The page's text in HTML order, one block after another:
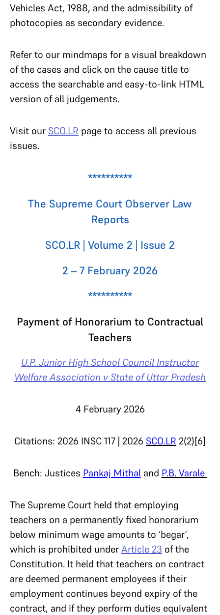
Vehicles Act, 1988, and the admissibility of
photocopies as secondary evidence.
Refer to our mindmaps for a visual breakdown
of the cases and click on the cause title to
access the searchable and easy-to-link HTML
version of all judgements.
Visit our SCO.LR page to access all previous
issues.
**********
The Supreme Court Observer Law
Reports
SCO.LR | Volume 2 | Issue 2
2 – 7 February 2026
**********
Payment of Honorarium to Contractual
Teachers
U.P. Junior High School Council Instructor
Welfare Association v State of Uttar Pradesh
4 February 2026
Citations: 2026 INSC 117 | 2026 SCO.LR 2(2)[6]
Bench: Justices Pankaj Mithal and P.B. Varale
The Supreme Court held that employing
teachers on a permanently fixed honorarium
below minimum wage amounts to ‘begar’,
which is prohibited underArticle 23 of the
Constitution. It held that teachers on contract
are deemed permanent employees if their
employment continues beyond expiry of the
contract, and if they perform duties equivalent